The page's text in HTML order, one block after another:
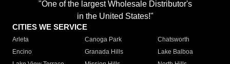
"One of the largest Wholesale Distributor's
in the United States!"
CITIES WE SERVICE
Arleta Canoga Park
Chatsworth
Encino
Granada Hills
Lake Balboa